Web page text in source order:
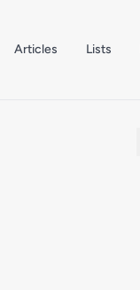
Articles Lists